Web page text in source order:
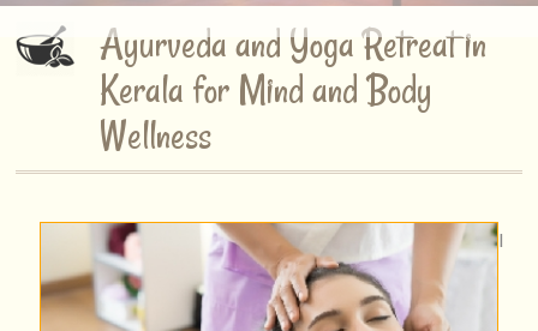
Ayurveda and Yoga Retreat in
Kerala for Mind and Body
Wellness
I